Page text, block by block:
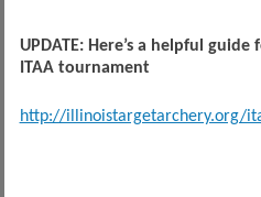
UPDATE: Here’s a helpful
ITAA tournament
http://illinoistargetarchery.org/